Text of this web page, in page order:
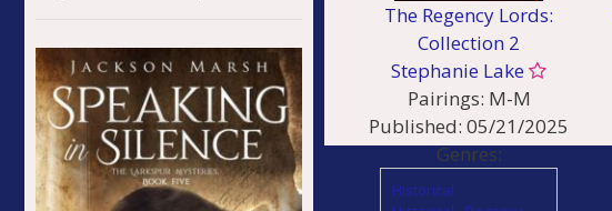
The Regency Lords:
Collection 2
Stephanie Lake
Pairings: M-M
Published: 05/21/2025
Genres:
Historical